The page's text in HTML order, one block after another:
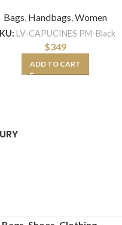
Bags, Handbags,Women
LV-CAPUCINES PM-Black
$349
ADD TO CART